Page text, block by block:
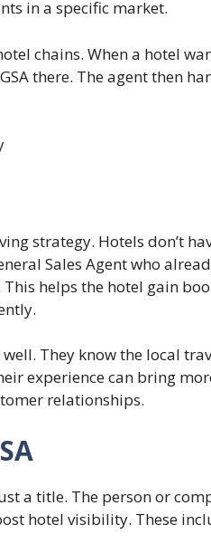
in a specific market.
chains. When a hotel
there. The agent then
strategy. Hotels don’t
Sales Agent who
helps the hotel gain
They know the local
experience can bring
relationships.
a title. The person or
hotel visibility. These